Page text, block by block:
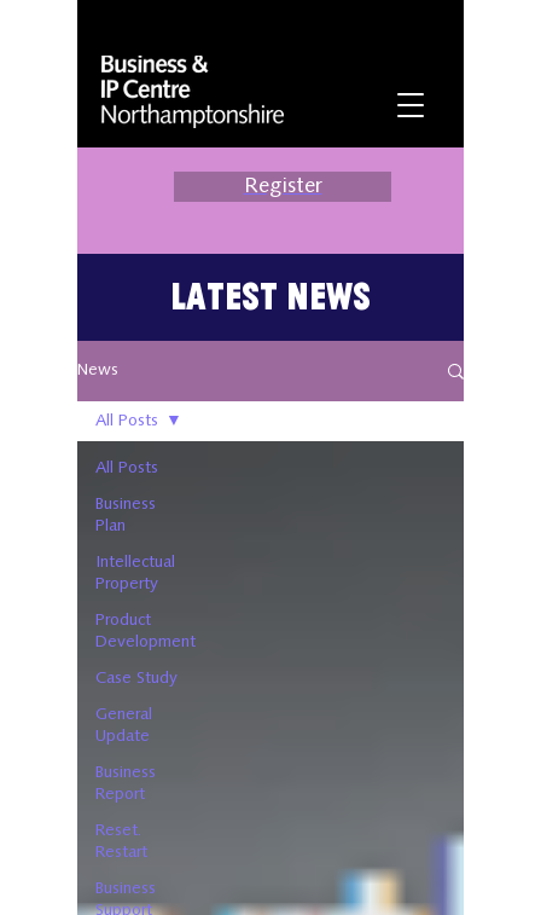
Register
Latest News
News
All Posts
Business
Plan
Intellectual
Property
Product
Development
Case Study
General
Update
Business
Report
Reset.
Restart
Business
Support
All Posts